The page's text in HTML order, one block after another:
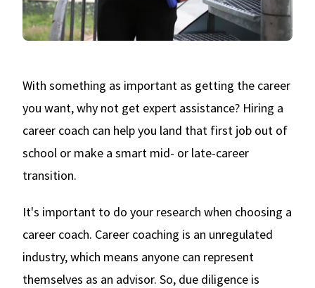
With something as important as getting the career
you want, why not get expert assistance? Hiring a
career coach can help you land that first job out of
school or make a smart mid- or late-career
transition.
It's important to do your research when choosing a
career coach. Career coaching is an unregulated
industry, which means anyone can represent
themselves as an advisor. So, due diligence is